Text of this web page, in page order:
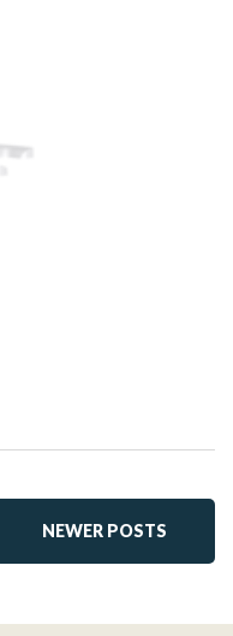
NEWER POSTS